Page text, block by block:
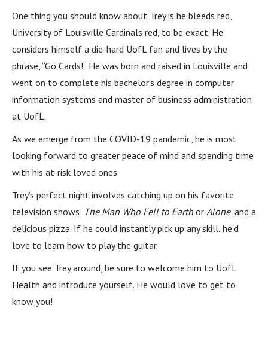
One thing you should know about Trey is he bleeds red,
University of Louisville Cardinals red, to be exact. He
considers himself a die-hard UofL fan and lives by the
phrase, “Go Cards!” He was born and raised in Louisville and
went on to complete his bachelor’s degree in computer
information systems and master of business administration
at UofL.
As we emerge from the COVID-19 pandemic, he is most
looking forward to greater peace of mind and spending time
with his at-risk loved ones.
Trey’s perfect night involves catching up on his favorite
television shows, The Man Who Fell to Earth or Alone, and a
delicious pizza. If he could instantly pick up any skill, he’d
love to learn how to play the guitar.
If you see Trey around, be sure to welcome him to UofL
Health and introduce yourself. He would love to get to
know you!